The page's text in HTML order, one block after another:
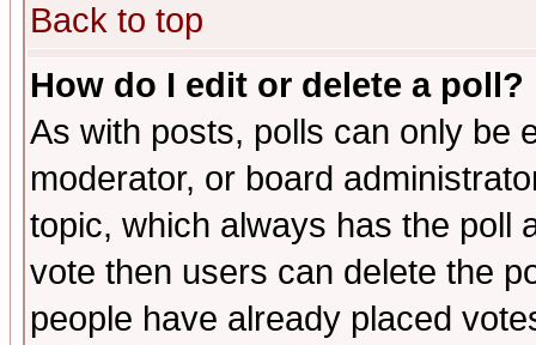
Back to top
How do I edit or delete a poll?
As with posts, polls can only be
moderator, or board
topic, which always has the poll
vote then users can delete the
people have already placed